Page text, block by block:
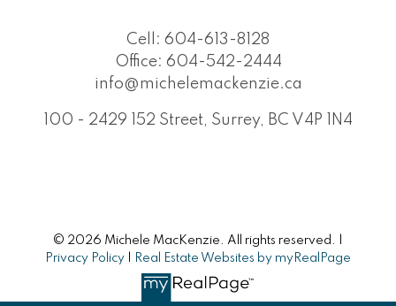
Cell: 604-613-8128
Office: 604-542-2444
info@michelemackenzie.ca
100 - 2429 152 Street, Surrey, BC V4P 1N4
© 2026 Michele MacKenzie. All rights reserved. |
Privacy Policy
Real Estate Websites by myRealPage